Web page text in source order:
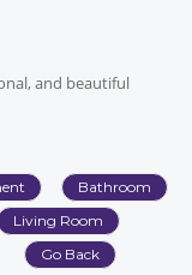
and beautiful
Bathroom
Living Room
Go Back